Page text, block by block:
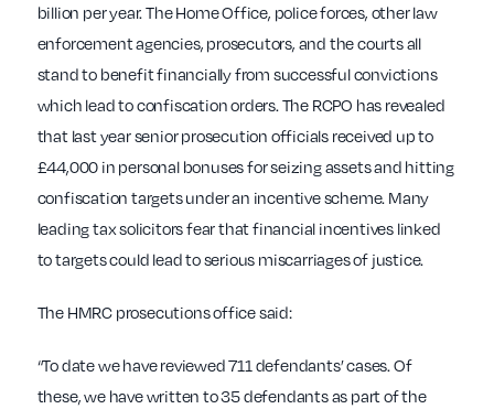
billion per year. The Home Office, police forces, other law
enforcement agencies, prosecutors, and the courts all
stand to benefit financially from successful convictions
which lead to confiscation orders. The RCPO has revealed
that last year senior prosecution officials received up to
£44,000 in personal bonuses for seizing assets and hitting
confiscation targets under an incentive scheme. Many
leading tax solicitors fear that financial incentives linked
to targets could lead to serious miscarriages of justice.
The HMRC prosecutions office said:
“To date we have reviewed 711 defendants’ cases. Of
these, we have written to 35 defendants as part of the